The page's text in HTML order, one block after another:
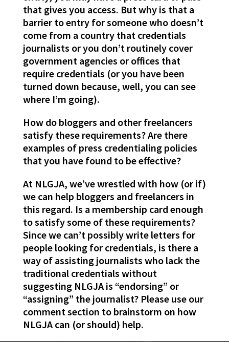
that gives you access. But why is that a
barrier to entry for someone who doesn’t
come from a country that credentials
journalists or you don’t routinely cover
government agencies or offices that
require credentials (or you have been
turned down because, well, you can see
where I’m going).
How do bloggers and other freelancers
satisfy these requirements? Are there
examples of press credentialing policies
that you have found to be effective?
At NLGJA, we’ve wrestled with how (or if)
we can help bloggers and freelancers in
this regard. Is a membership card enough
to satisfy some of these requirements?
Since we can’t possibly write letters for
people looking for credentials, is there a
way of assisting journalists who lack the
traditional credentials without
suggesting NLGJA is “endorsing” or
“assigning” the journalist? Please use our
comment section to brainstorm on how
NLGJA can (or should) help.